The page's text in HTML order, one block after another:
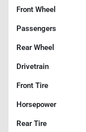
Front Wheel
Passengers
Rear Wheel
Drivetrain
Front Tire
Horsepower
Rear Tire